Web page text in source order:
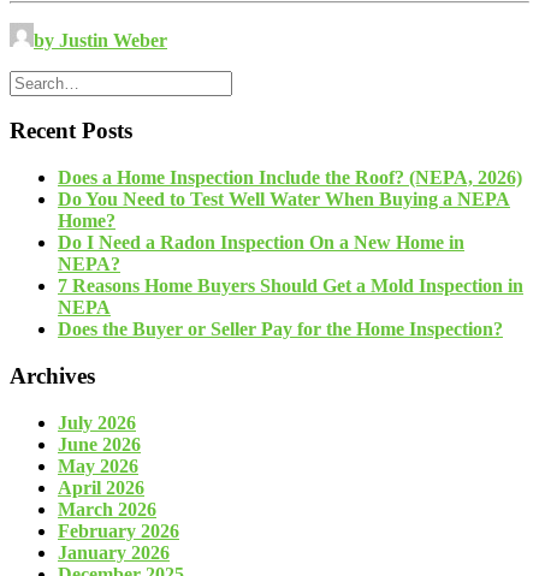
by Justin Weber
Recent Posts
Does a Home Inspection Include the Roof? (NEPA, 2026)
Do You Need to Test Well Water When Buying a NEPA
Home?
Do I Need a Radon Inspection On a New Home in
NEPA?
7 Reasons Home Buyers Should Get a Mold Inspection in
NEPA
Does the Buyer or Seller Pay for the Home Inspection?
Archives
July 2026
June 2026
May 2026
April 2026
March 2026
February 2026
January 2026